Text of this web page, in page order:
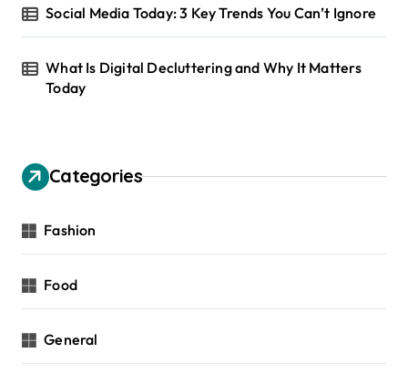
Social Media Today: 3 Key Trends You Can’t Ignore
What Is Digital Decluttering and Why It Matters
Today
Categories
Fashion
Food
General